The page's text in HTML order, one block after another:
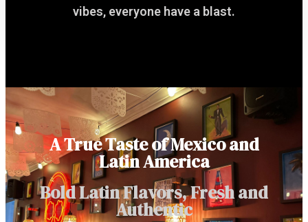
vibes, everyone have a blast.
A True Taste of Mexico and
Latin America
Bold Latin Flavors, Fresh and
Authentic